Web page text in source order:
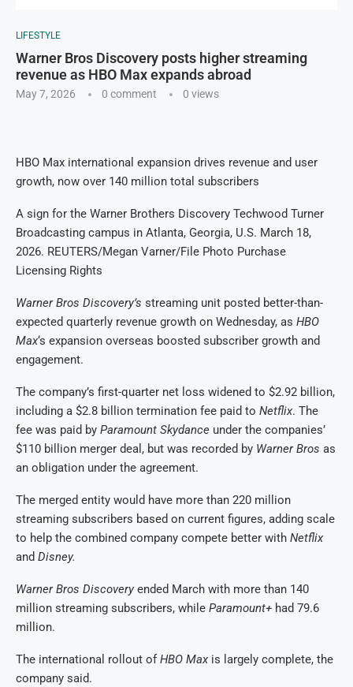
LIFESTYLE
Warner Bros Discovery posts higher streaming
revenue as HBO Max expands abroad
May 7, 2026 0 comment 0 views
HBO Max international expansion drives revenue and user
growth, now over 140 million total subscribers
A sign for the Warner Brothers Discovery Techwood Turner
Broadcasting campus in Atlanta, Georgia, U.S. March 18,
2026. REUTERS/Megan Varner/File Photo Purchase
Licensing Rights
Warner Bros Discovery’s streaming unit posted better-than-
expected quarterly revenue growth on Wednesday, as HBO
Max‘s expansion overseas boosted ​subscriber growth and
engagement.
The company’s first-quarter net loss widened to $2.92 billion,
including ​a $2.8 billion termination fee paid to Netflix. The
fee was paid ⁠by Paramount Skydance under the companies’
$110 billion merger deal, but was recorded by Warner ​Bros as
an obligation under the agreement.
The merged entity would have more than 220 ​million
streaming subscribers based on current figures, adding scale
to help the combined company compete better with Netflix
and Disney.
Warner Bros Discoveryended March with more than 140
million streaming subscribers, while ​ Paramount+ had 79.6
million.
The international rollout ofHBO Max is largely complete, the ​
company said.